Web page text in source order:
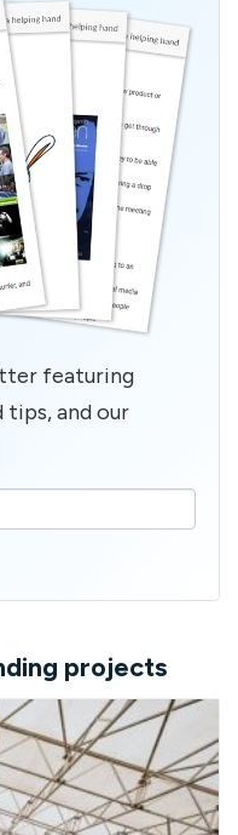
featuring
tips, and our
projects